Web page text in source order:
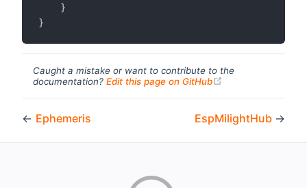
}
}
Caught a mistake or want to contribute to the
documentation? Edit this page on GitHub
← Ephemeris EspMilightHub →